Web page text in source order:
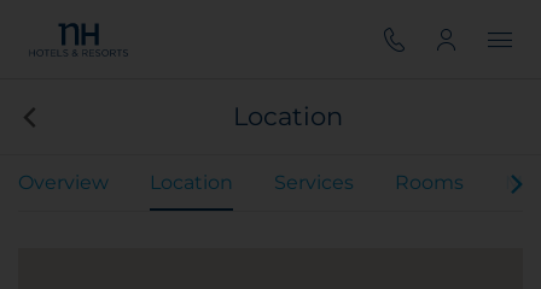
Location
Overview Location Services Rooms